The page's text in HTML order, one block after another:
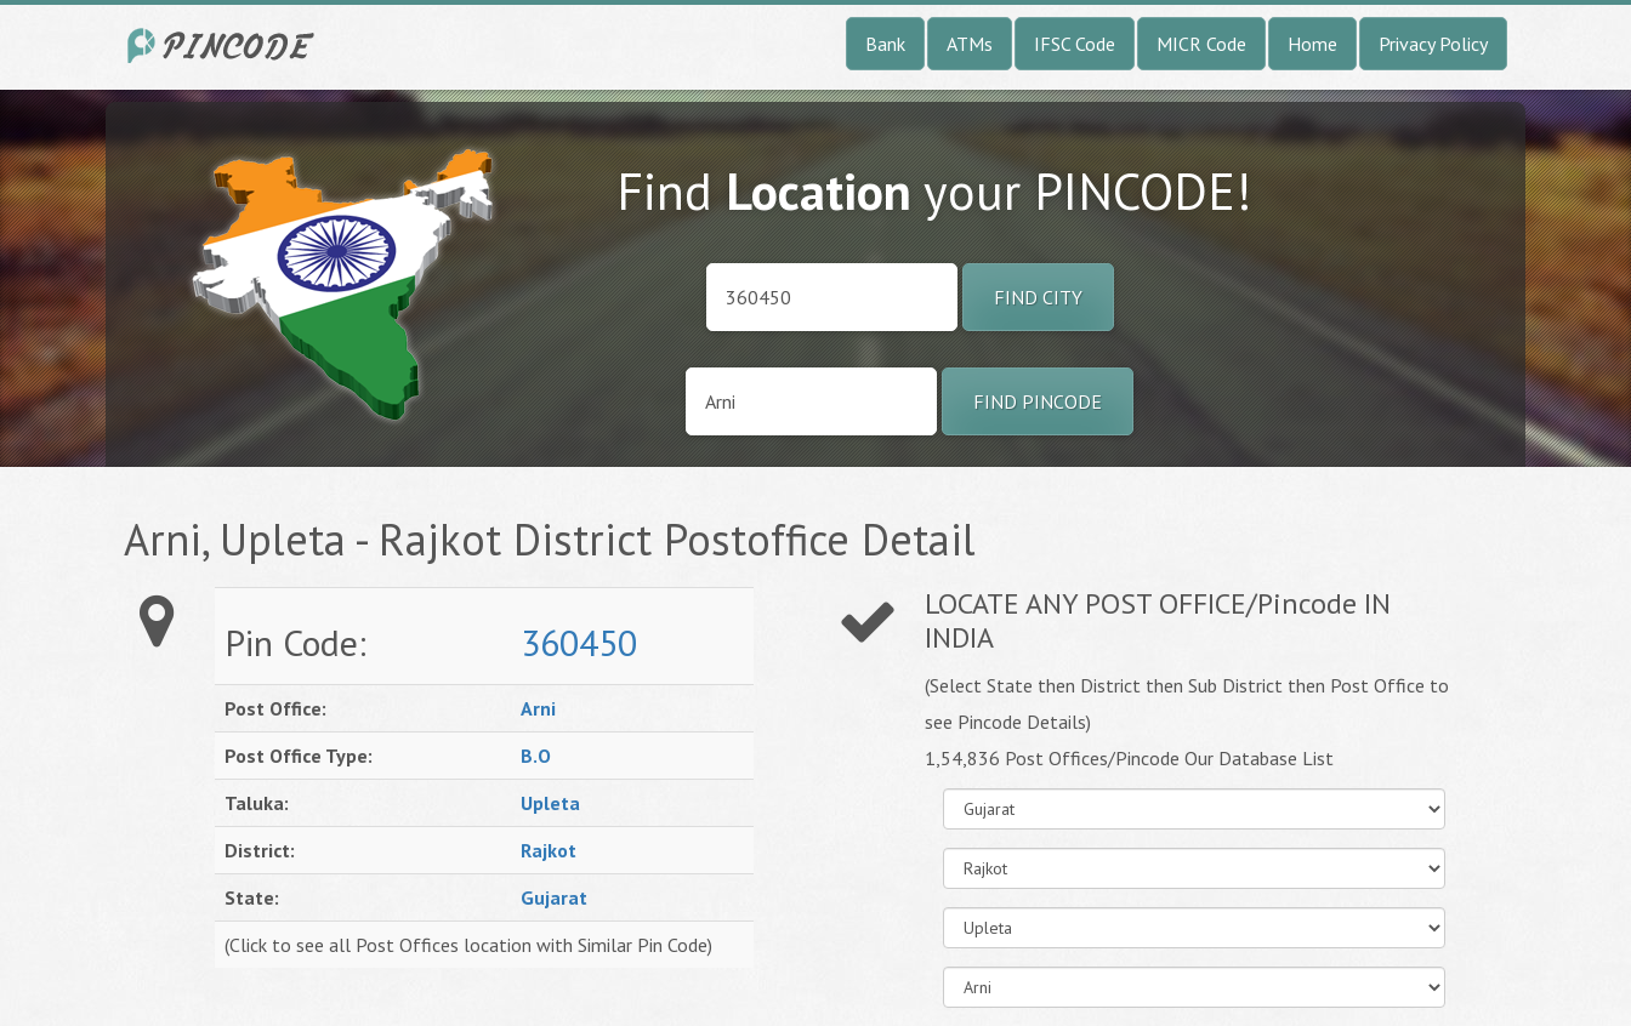
Bank ATMs IFSC Code MICR Code Home Privacy Policy
FindLocationyour PINCODE!
FIND CITY
FIND PINCODE
Arni, Upleta - Rajkot District Postoffice Detail
Pin Code: 360450
Post Office:
Arni
Post Office Type:
B.O
Taluka:
Upleta
District:
Rajkot
State:
Gujarat
(Click to see all Post Offices location with Similar Pin Code)
LOCATE ANY POST OFFICE/Pincode IN
INDIA
(Select State then District then Sub District then Post Office to
see Pincode Details)
1,54,836 Post Offices/Pincode Our Database List